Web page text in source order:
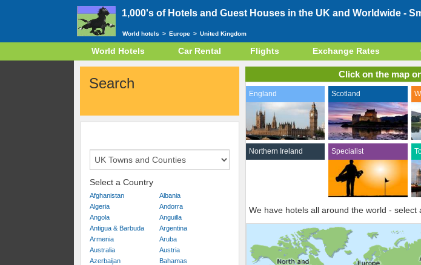
1,000's of Hotels and Guest Houses in the UK and Worldwide -
World hotels > Europe > United Kingdom
World Hotels Car Rental Flights Exchange Rates
Search
Select a Country
Afghanistan
Albania
Algeria
Andorra
Angola
Anguilla
Antigua & Barbuda
Argentina
Armenia
Aruba
Australia
Austria
Azerbaijan
Bahamas
Click on the map
England Scotland
Northern Ireland Specialist
We have hotels all around the world - select